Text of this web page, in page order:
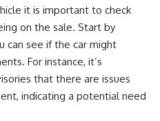
it is important to check
on the sale. Start by
can see if the car might
For instance, it’s
that there are issues
indicating a potential need